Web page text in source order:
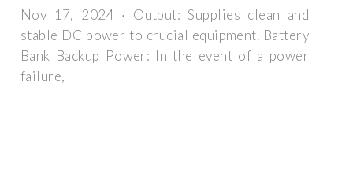
Nov 17, 2024 · Output: Supplies clean and
stable DC power to crucial equipment. Battery
Bank Backup Power: In the event of a power
failure,